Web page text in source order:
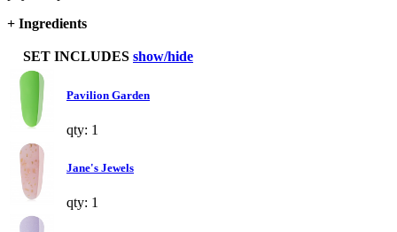
+ Ingredients
SET INCLUDES show/hide
Pavilion Garden
qty: 1
Jane's Jewels
qty: 1